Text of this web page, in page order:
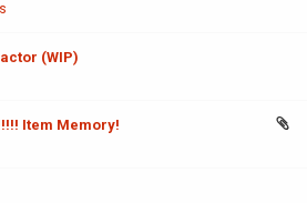
(WIP)
Item Memory!